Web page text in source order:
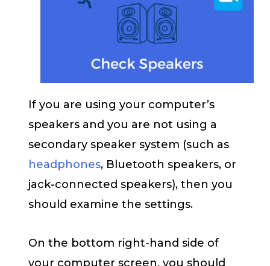
If you are using your computer’s
speakers and you are not using a
secondary speaker system (such as
headphones, Bluetooth speakers, or
jack-connected speakers), then you
should examine the settings.
On the bottom right-hand side of
your computer screen, you should